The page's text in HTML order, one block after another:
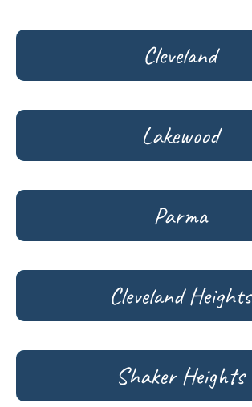
Cleveland
Lakewood
Parma
Cleveland Heights
Shaker Heights